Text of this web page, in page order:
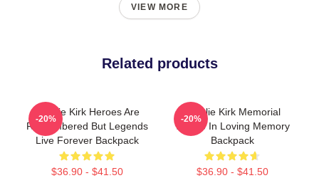
VIEW MORE
Related products
Charlie Kirk Heroes Are
Remembered But Legends
Live Forever Backpack
$36.90 - $41.50
-20%
Charlie Kirk Memorial
Tribute In Loving Memory
Backpack
$36.90 - $41.50
-20%